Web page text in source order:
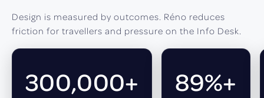
Design is measured by outcomes. Réno reduces
friction for travellers and pressure on the Info Desk.
300,000+ 89%+